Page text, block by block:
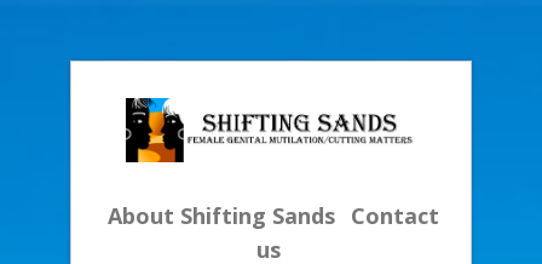
About Shifting Sands Contact
us